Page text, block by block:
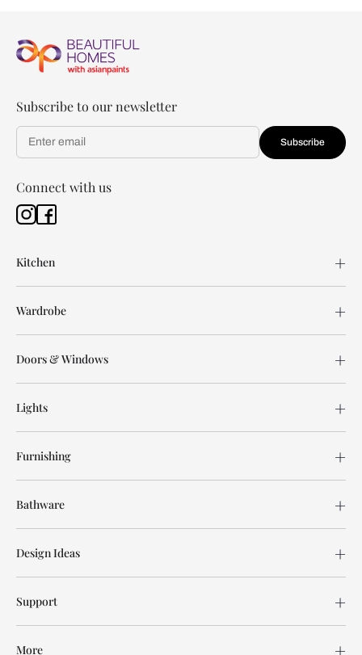
Subscribe to our newsletter
Subscribe
Connect with us
Kitchen
Wardrobe
Doors & Windows
Lights
Furnishing
Bathware
Design Ideas
Support
More